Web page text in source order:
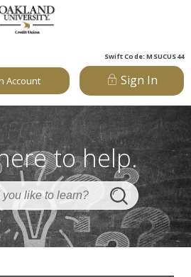
Swift Code: MSUCUS44
Account Sign In
to help.